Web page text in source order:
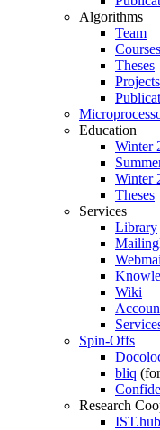
Algorithms
Team
Courses
Theses
Projects
Education
Winter
Winter
Theses
Services
Library
Wiki
Spin-Offs
bliq
Research
IST.hub